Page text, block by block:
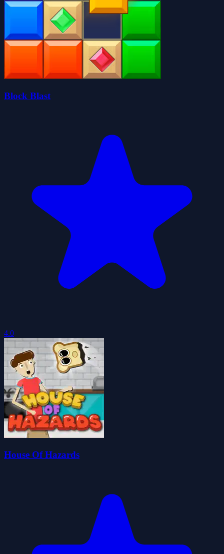
Block Blast
4.0
House Of Hazards